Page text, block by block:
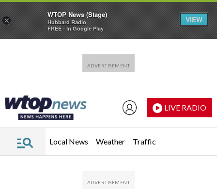
LIVE RADIO
Local News Weather Traffic
×
WTOP News (Stage)
Hubbard Radio
FREE - In Google Play
VIEW